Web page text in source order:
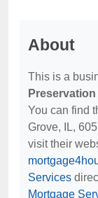
About
This is a
Preservation
You can find
Grove, IL,
visit their
Services
Mortgage